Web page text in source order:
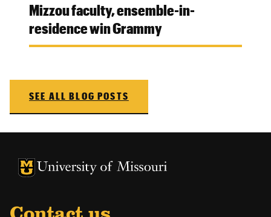
Mizzou faculty, ensemble-in-
residence win Grammy
SEE ALL BLOG POSTS
University of Missouri Homepage
University of Missouri Homepage